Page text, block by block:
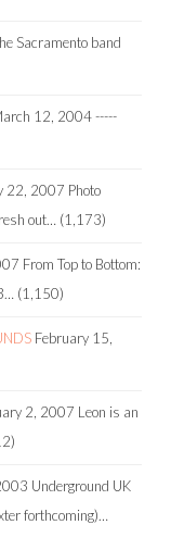
Sacramento band
12, 2004-----
22, 2007 Photo
out… (1,173)
From Top to Bottom:
(1,150)
February 15,
2, 2007 Leon is an
Underground UK
forthcoming)…